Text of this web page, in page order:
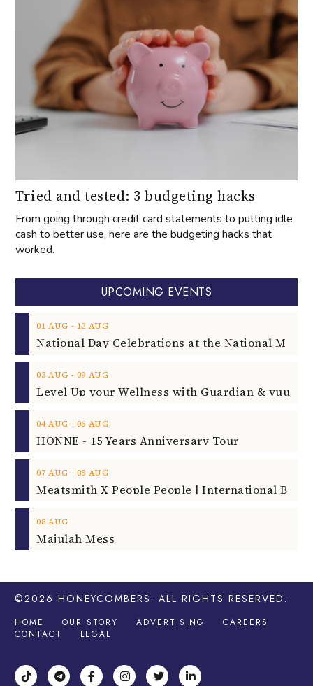
Tried and tested: 3 budgeting hacks
From going through credit card statements to putting idle
cash to better use, here are the budgeting hacks that
worked.
UPCOMING EVENTS
01 AUG ‐ 12 AUG
03 AUG ‐ 09 AUG
04 AUG ‐ 06 AUG
HONNE - 15 Years Anniversary Tour
07 AUG ‐ 08 AUG
08 AUG
Majulah Mess
©2026 HONEYCOMBERS . ALL RIGHTS RESERVED.
HOME OUR STORY ADVERTISING
CAREERS
CONTACT
LEGAL